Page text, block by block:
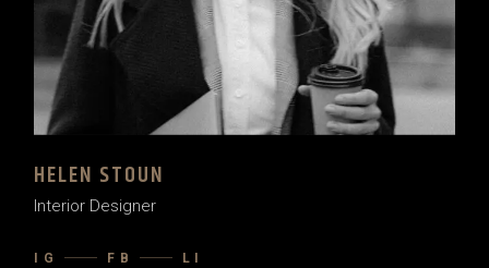
HELEN STOUN
Interior Designer
IG FB LI